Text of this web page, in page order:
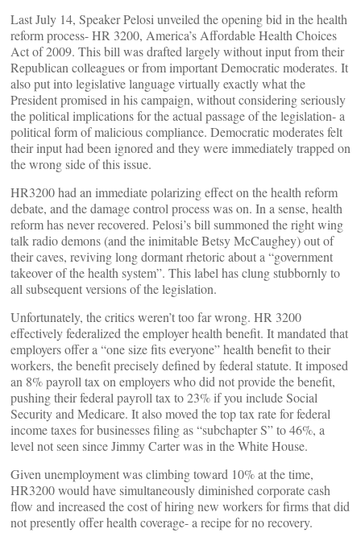
Last July 14, Speaker Pelosi unveiled the opening bid in the health
reform process- HR 3200, America’s Affordable Health Choices
Act of 2009. This bill was drafted largely without input from their
Republican colleagues or from important Democratic moderates. It
also put into legislative language virtually exactly what the
President promised in his campaign, without considering seriously
the political implications for the actual passage of the legislation- a
political form of malicious compliance. Democratic moderates felt
their input had been ignored and they were immediately trapped on
the wrong side of this issue.
HR3200 had an immediate polarizing effect on the health reform
debate, and the damage control process was on. In a sense, health
reform has never recovered. Pelosi’s bill summoned the right wing
talk radio demons (and the inimitable Betsy McCaughey) out of
their caves, reviving long dormant rhetoric about a “government
takeover of the health system”. This label has clung stubbornly to
all subsequent versions of the legislation.
Unfortunately, the critics weren’t too far wrong. HR 3200
effectively federalized the employer health benefit. It mandated that
employers offer a “one size fits everyone” health benefit to their
workers, the benefit precisely defined by federal statute. It imposed
an 8% payroll tax on employers who did not provide the benefit,
pushing their federal payroll tax to 23% if you include Social
Security and Medicare. It also moved the top tax rate for federal
income taxes for businesses filing as “subchapter S” to 46%, a
level not seen since Jimmy Carter was in the White House.
Given unemployment was climbing toward 10% at the time,
HR3200 would have simultaneously diminished corporate cash
flow and increased the cost of hiring new workers for firms that did
not presently offer health coverage- a recipe for no recovery.